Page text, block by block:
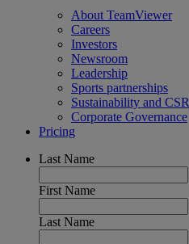
About TeamViewer
Careers
Investors
Newsroom
Leadership
Sports partnerships
Sustainability and CSR
Corporate Governance
Pricing
Last Name
First Name
Last Name